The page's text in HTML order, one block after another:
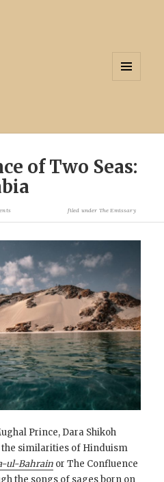
of Two Seas:
filed under The Emissary
Prince, Dara Shikoh
the similarities of Hinduism
ul-Bahrainor The Confluence